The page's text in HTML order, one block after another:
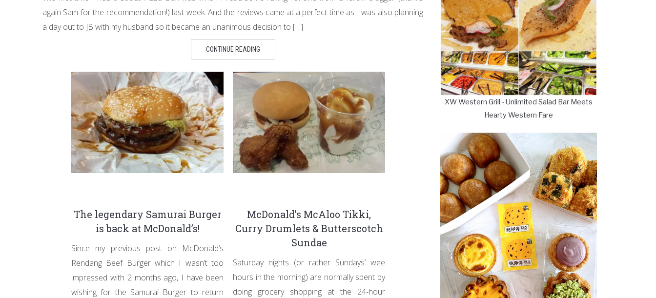
again Sam for the recommendation!) last week. And the reviews came at a perfect time as I was also planning
a day out to JB with my husband so it became an unanimous decision to […]
CONTINUE READING
The legendary Samurai Burger
is back at McDonald’s!
Since my previous post on McDonald’s
Rendang Beef Burger which I wasn’t too
impressed with 2 months ago, I have been
wishing for the Samurai Burger to return
McDonald’s McAloo Tikki,
Curry Drumlets & Butterscotch
Sundae
Saturday nights (or rather Sundays’ wee
hours in the morning) are normally spent by
doing grocery shopping at the 24-hour
XW Western Grill - Unlimited Salad Bar Meets
Hearty Western Fare